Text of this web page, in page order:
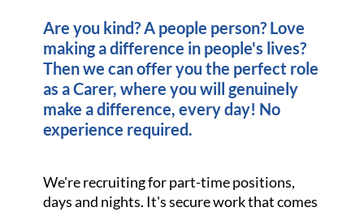
Are you kind? A people person? Love
making a difference in people's lives?
Then we can offer you the perfect role
as a Carer, where you will genuinely
make a difference, every day! No
experience required.
We're recruiting for part-time positions,
days and nights. It's secure work that comes